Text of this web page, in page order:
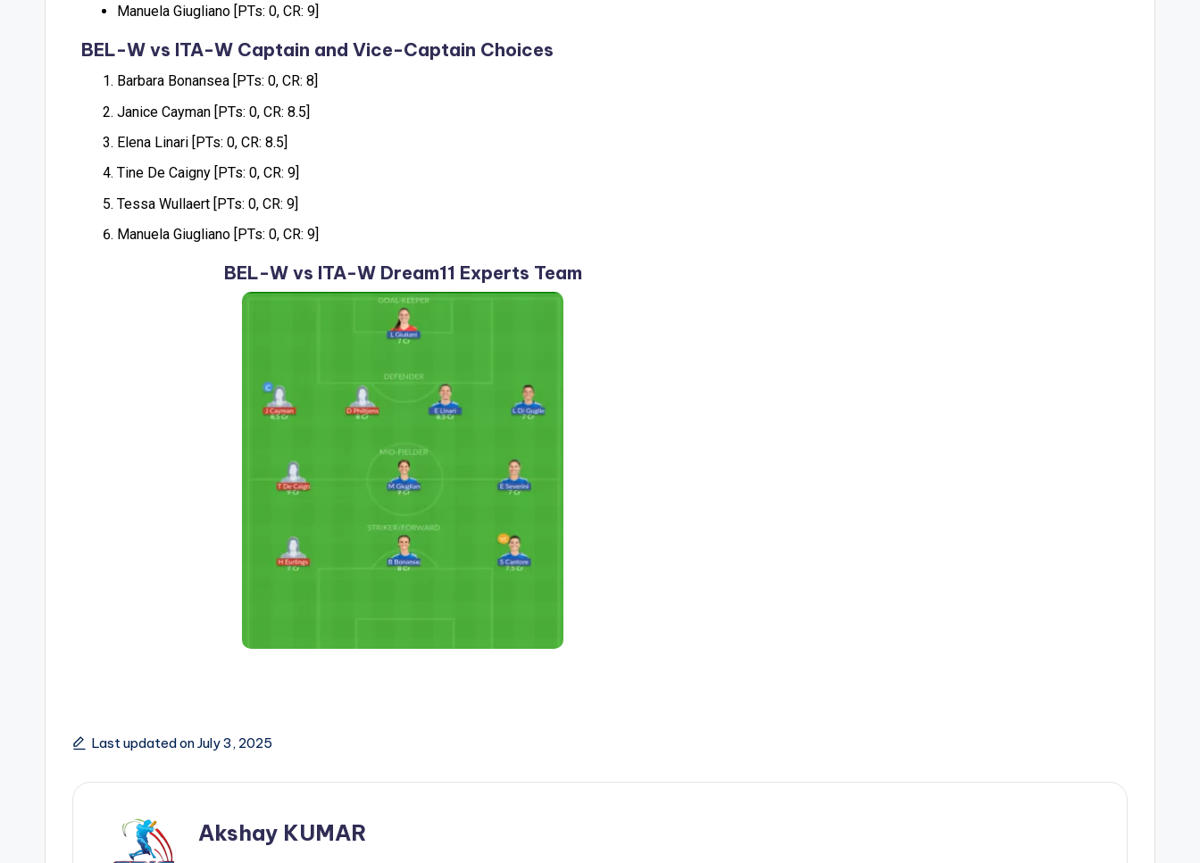
Manuela Giugliano [PTs: 0, CR: 9]
BEL-W vs ITA-W Captain and Vice-Captain Choices
Barbara Bonansea [PTs: 0, CR: 8]
Janice Cayman [PTs: 0, CR: 8.5]
Elena Linari [PTs: 0, CR: 8.5]
Tine De Caigny [PTs: 0, CR: 9]
Tessa Wullaert [PTs: 0, CR: 9]
Manuela Giugliano [PTs: 0, CR: 9]
BEL-W vs ITA-W Dream11 Experts Team
Last updated on July 3, 2025
Akshay KUMAR